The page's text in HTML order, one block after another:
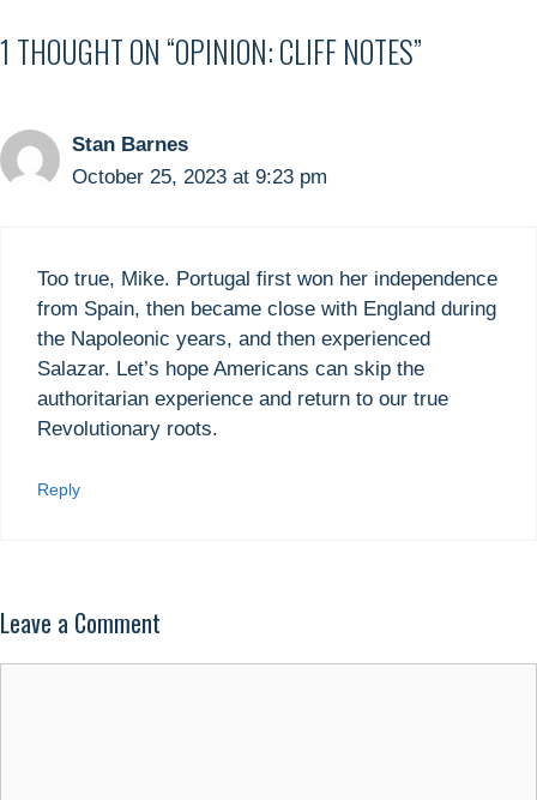
1 THOUGHT ON “OPINION: CLIFF NOTES”
Stan Barnes
October 25, 2023 at 9:23 pm
Too true, Mike. Portugal first won her independence
from Spain, then became close with England during
the Napoleonic years, and then experienced
Salazar. Let’s hope Americans can skip the
authoritarian experience and return to our true
Revolutionary roots.
Reply
Leave a Comment